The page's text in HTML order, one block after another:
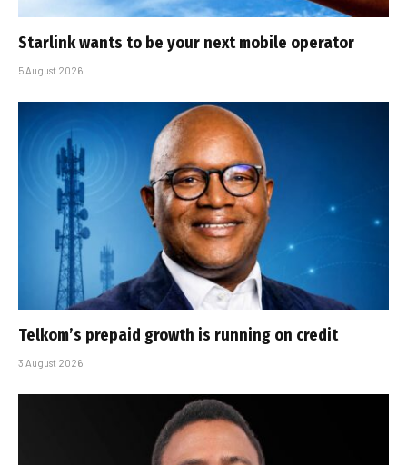
Starlink wants to be your next mobile operator
5 August 2026
Telkom’s prepaid growth is running on credit
3 August 2026